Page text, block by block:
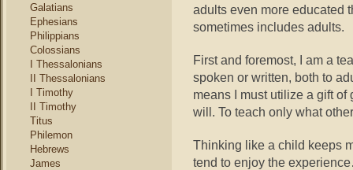
Galatians
Ephesians
Philippians
Colossians
I Thessalonians
II Thessalonians
I Timothy
II Timothy
Titus
Philemon
Hebrews
James
adults even more educated
sometimes includes adults.
First and foremost, I am a
spoken or written, both to
means I must utilize a gift
will. To teach only what
Thinking like a child keeps
tend to enjoy the